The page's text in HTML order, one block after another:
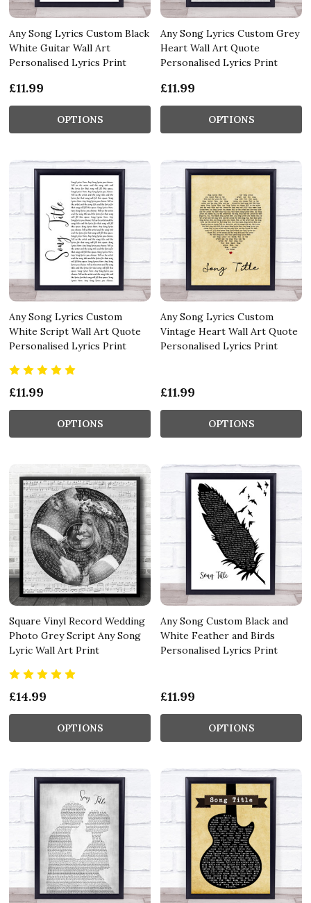
Any Song Lyrics Custom Black
White Guitar Wall Art
Personalised Lyrics Print
£11.99
OPTIONS
Any Song Lyrics Custom Grey
Heart Wall Art Quote
Personalised Lyrics Print
£11.99
OPTIONS
Any Song Lyrics Custom
White Script Wall Art Quote
Personalised Lyrics Print
£11.99
OPTIONS
Any Song Lyrics Custom
Vintage Heart Wall Art Quote
Personalised Lyrics Print
£11.99
OPTIONS
Square Vinyl Record Wedding
Photo Grey Script Any Song
Lyric Wall Art Print
£14.99
OPTIONS
Any Song Custom Black and
White Feather and Birds
Personalised Lyrics Print
£11.99
OPTIONS